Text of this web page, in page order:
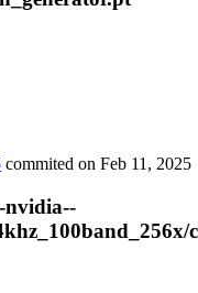
commited on Feb 11, 2025
nvidia--